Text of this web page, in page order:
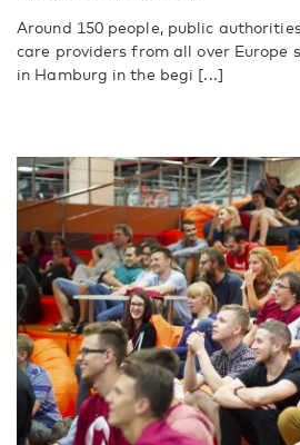
Around 150 people, public
care providers from all over Europe
in Hamburg in the begi [...]